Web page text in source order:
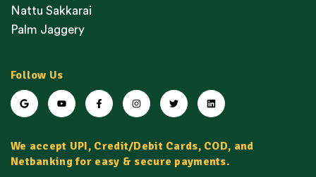
Nattu Sakkarai
Palm Jaggery
Follow Us
We accept UPI, Credit/Debit Cards, COD, and
Netbanking for easy & secure payments.